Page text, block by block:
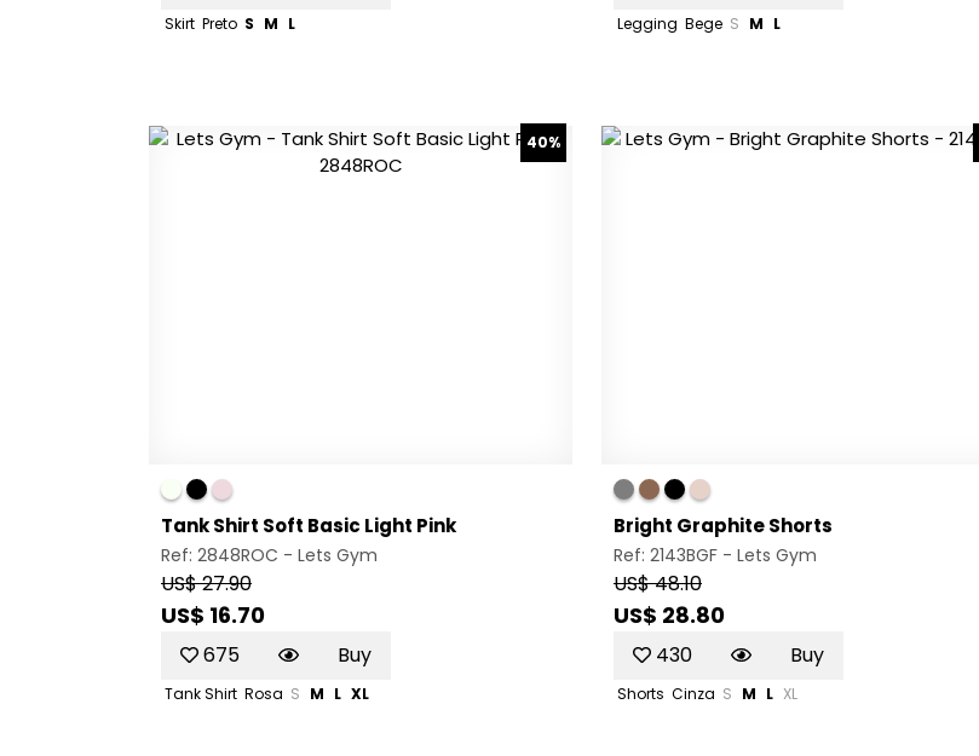
Skirt Preto S M L Legging Bege S M L
40%
Tank Shirt Soft Basic Light Pink
Ref: 2848ROC - Lets Gym
US$ 27.90
US$ 16.70
675 Buy
Tank Shirt Rosa S M L XL
Bright Graphite Shorts
Ref: 2143BGF - Lets Gym
US$ 48.10
US$ 28.80
430 Buy
Shorts Cinza S M L XL